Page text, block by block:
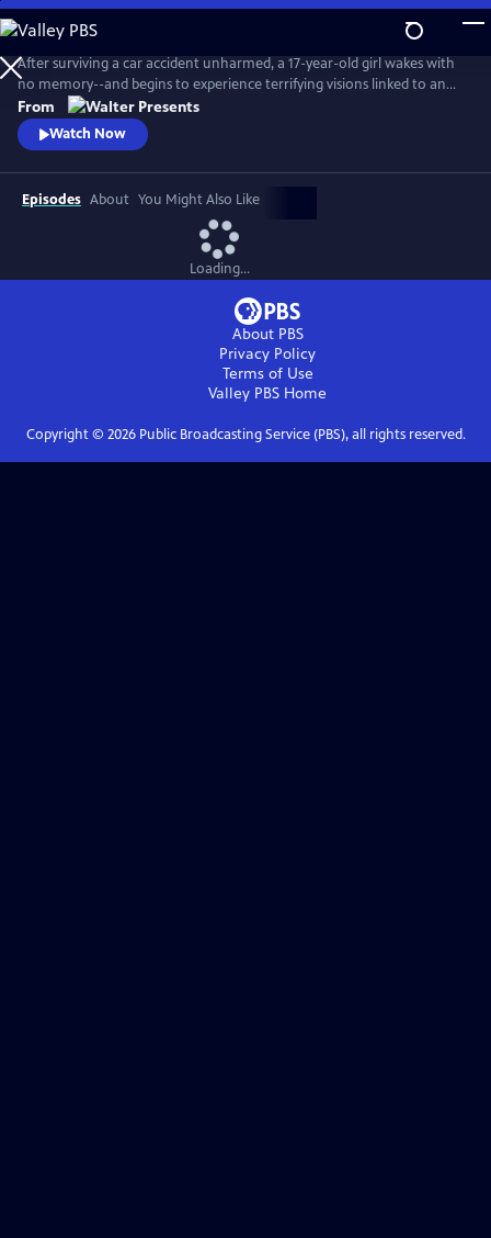
Skip
to
Main
Content
After surviving a car accident unharmed, a 17-year-old girl wakes with
no memory--and begins to experience terrifying visions linked to an
unsolved murder. As she searches for answers, she discovers
extraordinary abilities and a growing fear that she may not be just a
witness, but something far more dangerous. From Walter Presents, in
From
Watch Now
Episodes About You Might Also Like
Loading...
About PBS
Privacy Policy
Terms of Use
Valley PBS Home
Copyright © 2026Public Broadcasting Service (PBS), all rights reserved.